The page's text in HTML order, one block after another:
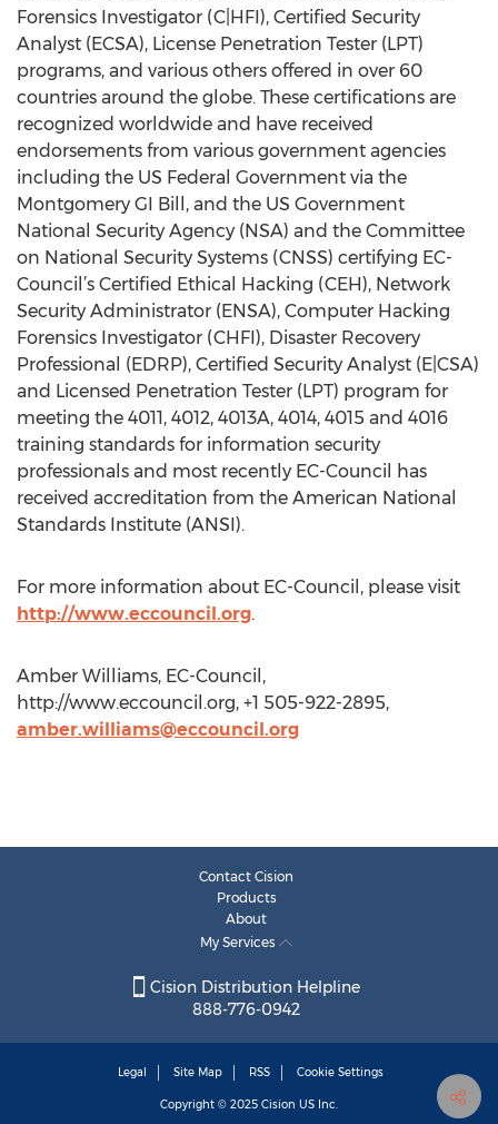
Forensics Investigator (C|HFI), Certified Security
Analyst (ECSA), License Penetration Tester (LPT)
programs, and various others offered in over 60
countries around the globe. These certifications are
recognized worldwide and have received
endorsements from various government agencies
including the US Federal Government via the
Montgomery GI Bill, and the US Government
National Security Agency (NSA) and the Committee
on National Security Systems (CNSS) certifying EC-
Council’s Certified Ethical Hacking (CEH), Network
Security Administrator (ENSA), Computer Hacking
Forensics Investigator (CHFI), Disaster Recovery
Professional (EDRP), Certified Security Analyst (E|CSA)
and Licensed Penetration Tester (LPT) program for
meeting the 4011, 4012, 4013A, 4014, 4015 and 4016
training standards for information security
professionals and most recently EC-Council has
received accreditation from the American National
Standards Institute (ANSI).
For more information about EC-Council, please visit
http://www.eccouncil.org.
Amber Williams, EC-Council,
http://www.eccouncil.org, +1 505-922-2895,
amber.williams@eccouncil.org
Contact Cision
Products
About
My Services
Cision Distribution Helpline
888-776-0942
Legal Site Map RSS Cookie Settings
Copyright © 2025 Cision US Inc.